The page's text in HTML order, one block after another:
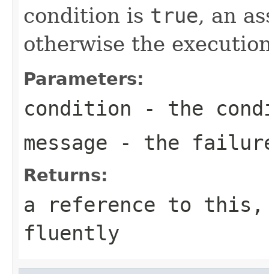
condition is true, an
otherwise the
Parameters:
condition - the
message - the failure
Returns:
a reference to this,
fluently